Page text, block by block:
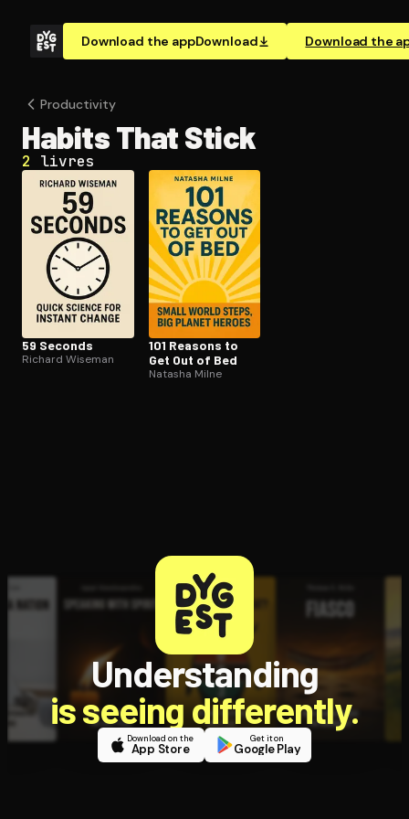
Download the appDownload Download the
Pro­duc­tiv­i­ty
Habits That Stick
2 livres
59 Seconds
Richard Wiseman
101 Reasons to
Get Out of Bed
Natasha Milne
Understanding
is seeing differently.
Download on the
App Store
Get it on
Google Play